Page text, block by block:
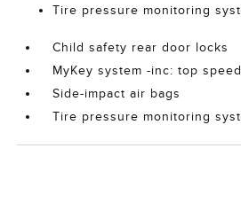
Tire pressure monitoring
Child safety rear door locks
MyKey system -inc: top
Side-impact air bags
Tire pressure monitoring